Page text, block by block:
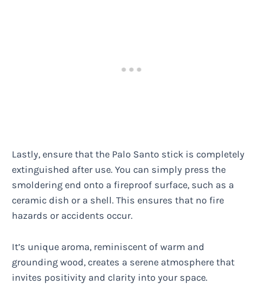
Lastly, ensure that the Palo Santo stick is completely
extinguished after use. You can simply press the
smoldering end onto a fireproof surface, such as a
ceramic dish or a shell. This ensures that no fire
hazards or accidents occur.
It’s unique aroma, reminiscent of warm and
grounding wood, creates a serene atmosphere that
invites positivity and clarity into your space.